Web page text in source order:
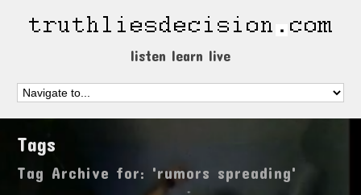
listen learn live
Tags
Tag Archive for: 'rumors spreading'